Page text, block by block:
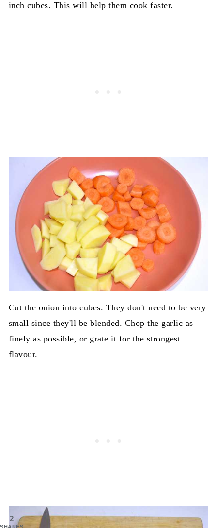
inch cubes. This will help them cook faster.
Cut the onion into cubes. They don't need to be very
small since they'll be blended. Chop the garlic as
finely as possible, or grate it for the strongest
flavour.
2
SHARES